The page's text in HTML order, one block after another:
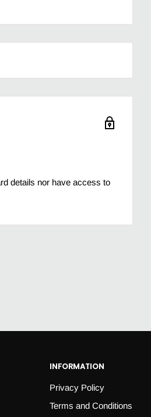
and contain no parabens or
hands and face, and
details nor have access to
INFORMATION
Privacy Policy
Terms and Conditions